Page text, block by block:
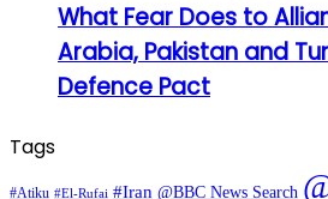
What Fear Does to
Arabia, Pakistan and
Defence Pact
Tags
#Atiku #El-Rufai #Iran @BBC News Search